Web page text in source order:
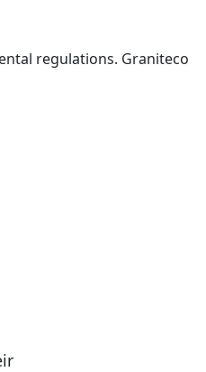
regulations. Graniteco